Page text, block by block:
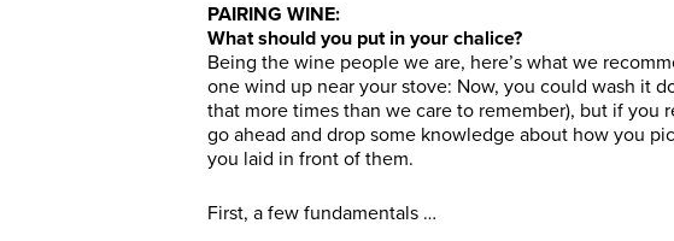
PAIRING WINE:
What should you put in your chalice?
Being the wine people we are, here’s what we
one wind up near your stove: Now, you could wash it
that more times than we care to remember), but if you
go ahead and drop some knowledge about how you
you laid in front of them.
First, a few fundamentals …